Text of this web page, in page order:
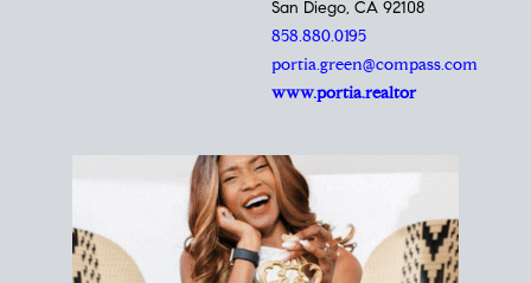
San Diego, CA 92108
858.880.0195
portia.green@compass.com
www.portia.realtor